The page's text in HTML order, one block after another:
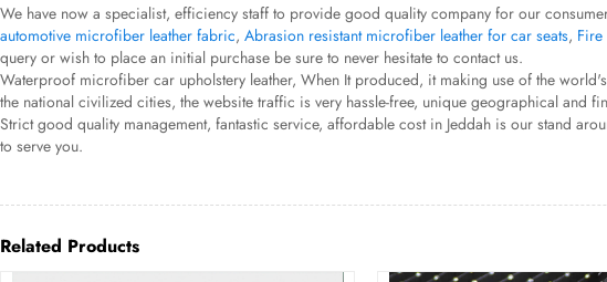
We have now a specialist, efficiency staff to provide good quality company for our
automotive microfiber leather fabric, Abrasion resistant microfiber leather for car seats,
query or wish to place an initial purchase be sure to never hesitate to contact us.
Waterproof microfiber car upholstery leather, When It produced, it making use of the
the national civilized cities, the website traffic is very hassle-free, unique geographical
Strict good quality management, fantastic service, affordable cost in Jeddah is our stand
to serve you.
Related Products